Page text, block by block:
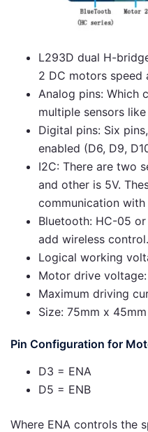
L293D dual H-
2 DC motors speed
Analog pins: Which
multiple sensors
Digital pins: Six
enabled (D6, D9,
I2C: There are two
and other is 5V.
communication
Bluetooth: HC-05
add wireless control.
Logical working
Motor drive
Maximum driving
Size: 75mm x 45mm
Pin Configuration for
D3 = ENA
D5 = ENB
Where ENA controls the